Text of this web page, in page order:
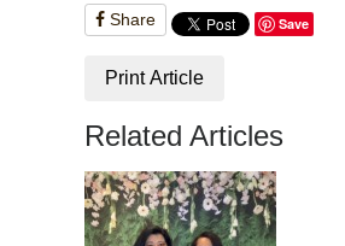
Share Save
Print Article
Related Articles